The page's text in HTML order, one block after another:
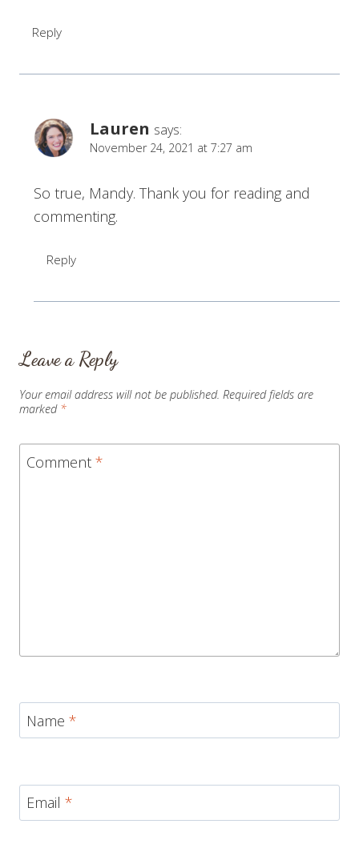
Reply
Lauren says:
November 24, 2021 at 7:27 am
So true, Mandy. Thank you for reading and
commenting.
Reply
Leave a Reply
Your email address will not be published. Required fields are
marked *
Comment *
Name *
Email *